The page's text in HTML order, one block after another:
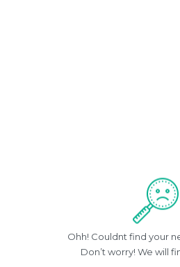
Ohh! Couldnt find your
Don’t worry! We will